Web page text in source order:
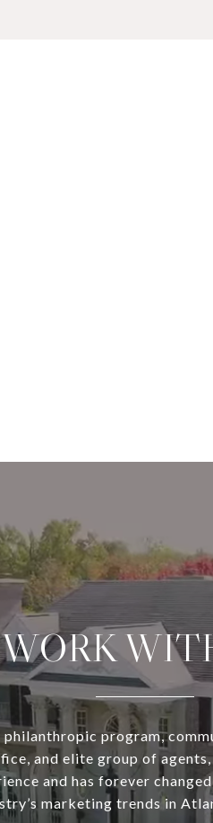
WORK
program,
and elite group of
and has forever
marketing trends in